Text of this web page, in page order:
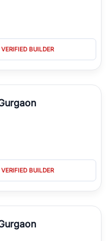
BUILDER
BUILDER